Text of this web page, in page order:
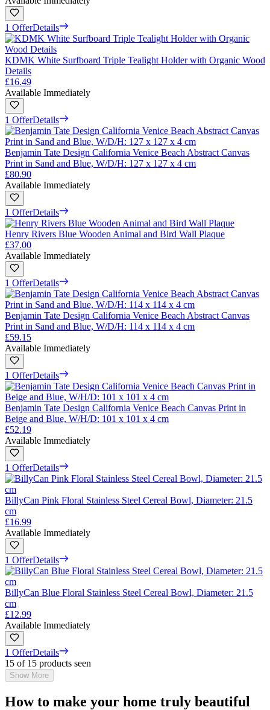
1 OfferDetails
KDMK White Surfboard Triple Tealight Holder with Organic Wood
Details
£16.49
Available Immediately
1 OfferDetails
Benjamin Tate Design California Venice Beach Abstract Canvas
Print in Sand and Blue, W/D/H: 127 x 127 x 4 cm
£80.90
Available Immediately
1 OfferDetails
Henry Rivers Blue Wooden Animal and Bird Wall Plaque
£37.00
Available Immediately
1 OfferDetails
Benjamin Tate Design California Venice Beach Abstract Canvas
Print in Sand and Blue, W/D/H: 114 x 114 x 4 cm
£59.15
Available Immediately
1 OfferDetails
Benjamin Tate Design California Venice Beach Canvas Print in
Beige and Blue, W/H/D: 101 x 101 x 4 cm
£52.19
Available Immediately
1 OfferDetails
BillyCan Pink Floral Stainless Steel Cereal Bowl, Diameter: 21.5
cm
£16.99
Available Immediately
1 OfferDetails
BillyCan Blue Floral Stainless Steel Cereal Bowl, Diameter: 21.5
cm
£12.99
Available Immediately
1 OfferDetails
15 of 15 products seen
Show More
How to make your home truly beautiful